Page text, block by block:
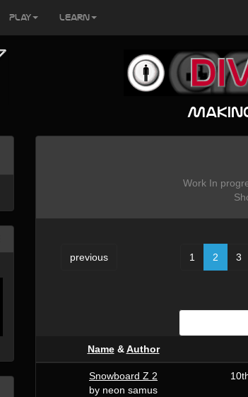
Work In
previous 1 2 3
Name&Author
Snowboard Z 2
by neon samus
Play Learn